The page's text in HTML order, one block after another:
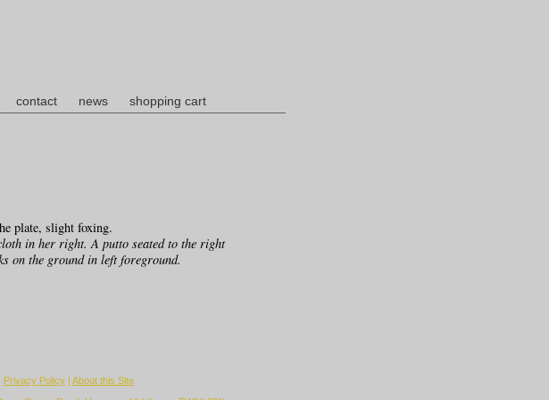
contact news shopping cart
plate, slight foxing.
in her right. A putto seated to the right
on the ground in left foreground.
Privacy Policy | About this Site